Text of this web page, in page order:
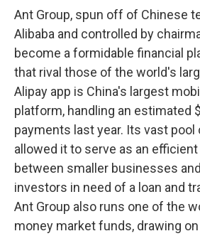
Ant Group, spun off of Chinese
Alibaba and controlled by
become a formidable financial
that rival those of the world's
Alipay app is China's largest
platform, handling an estimated
payments last year. Its vast pool
allowed it to serve as an
between smaller businesses
investors in need of a loan and
Ant Group also runs one of the
money market funds, drawing